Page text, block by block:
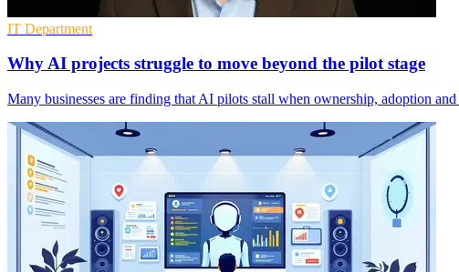
IT Department
Why AI projects struggle to move beyond the pilot stage
Many businesses are finding that AI pilots stall when ownership, adoption